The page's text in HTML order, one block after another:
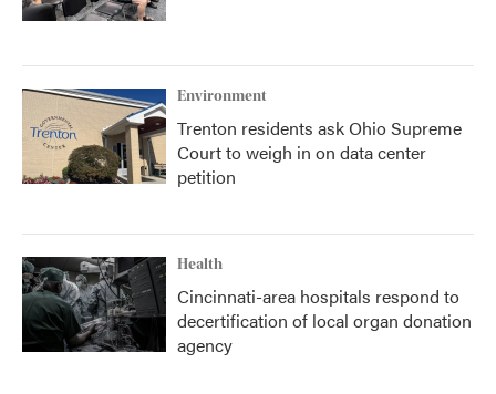
Environment
Trenton residents ask Ohio Supreme
Court to weigh in on data center
petition
Health
Cincinnati-area hospitals respond to
decertification of local organ donation
agency